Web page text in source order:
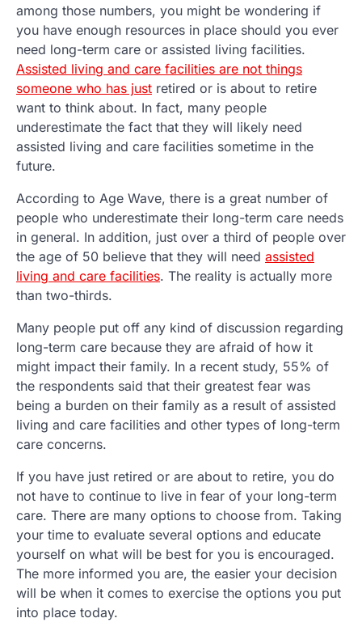
among those numbers, you might be wondering if
you have enough resources in place should you ever
need long-term care or assisted living facilities.
Assisted living and care facilities are not things
someone who has just retired or is about to retire
want to think about. In fact, many people
underestimate the fact that they will likely need
assisted living and care facilities sometime in the
future.
According to Age Wave, there is a great number of
people who underestimate their long-term care needs
in general. In addition, just over a third of people over
the age of 50 believe that they will need assisted
living and care facilities. The reality is actually more
than two-thirds.
Many people put off any kind of discussion regarding
long-term care because they are afraid of how it
might impact their family. In a recent study, 55% of
the respondents said that their greatest fear was
being a burden on their family as a result of assisted
living and care facilities and other types of long-term
care concerns.
If you have just retired or are about to retire, you do
not have to continue to live in fear of your long-term
care. There are many options to choose from. Taking
your time to evaluate several options and educate
yourself on what will be best for you is encouraged.
The more informed you are, the easier your decision
will be when it comes to exercise the options you put
into place today.